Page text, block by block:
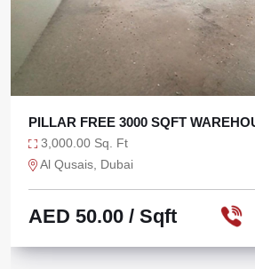
PILLAR FREE 3000 SQFT
3,000.00 Sq. Ft
Al Qusais, Dubai
AED 50.00 / Sqft